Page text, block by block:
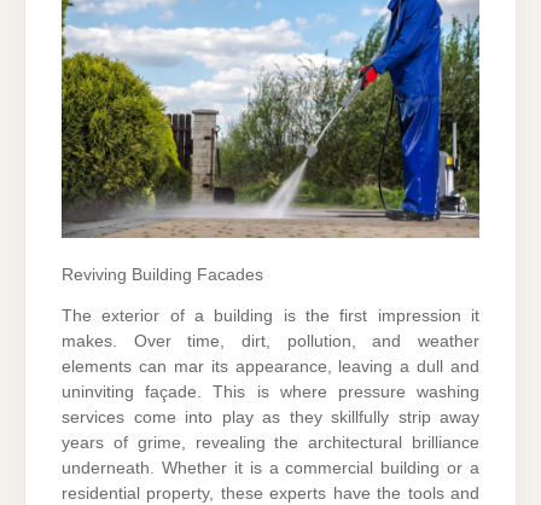
Reviving Building Facades
The exterior of a building is the first impression it
makes. Over time, dirt, pollution, and weather
elements can mar its appearance, leaving a dull and
uninviting façade. This is where pressure washing
services come into play as they skillfully strip away
years of grime, revealing the architectural brilliance
underneath. Whether it is a commercial building or a
residential property, these experts have the tools and